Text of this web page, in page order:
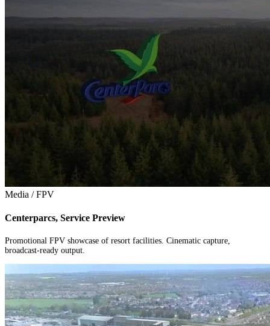
Media / FPV
Centerparcs, Service Preview
Promotional FPV showcase of resort facilities. Cinematic capture,
broadcast-ready output.